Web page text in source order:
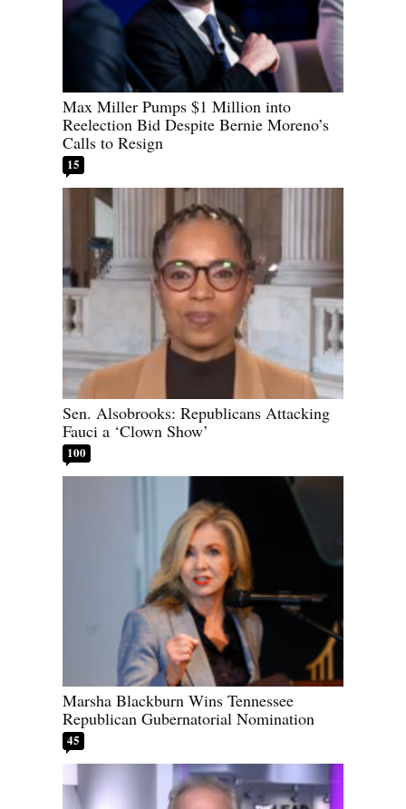
Max Miller Pumps $1 Million into
Reelection Bid Despite Bernie Moreno’s
Calls to Resign
15
Sen. Alsobrooks: Republicans Attacking
Fauci a ‘Clown Show’
100
Marsha Blackburn Wins Tennessee
Republican Gubernatorial Nomination
45